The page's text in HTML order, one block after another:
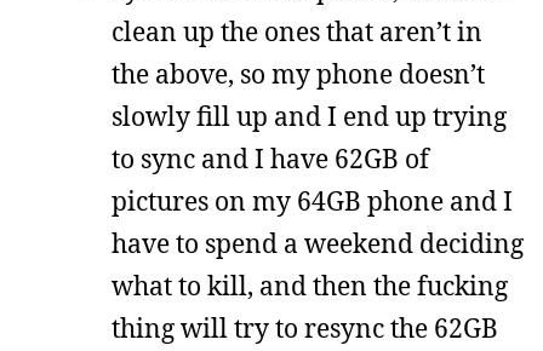
clean up the ones that aren’t in
the above, so my phone doesn’t
slowly fill up and I end up trying
to sync and I have 62GB of
pictures on my 64GB phone and I
have to spend a weekend deciding
what to kill, and then the fucking
thing will try to resync the 62GB